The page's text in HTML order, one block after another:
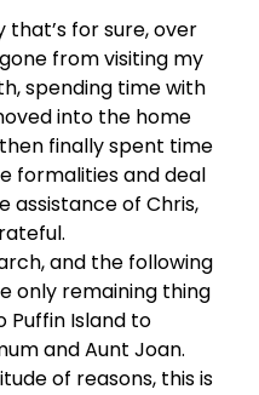
that’s for sure, over
from visiting my
spending time with
into the home
finally spent time
formalities and deal
assistance of Chris,
and the following
only remaining thing
Island to
and Aunt Joan.
of reasons, this is